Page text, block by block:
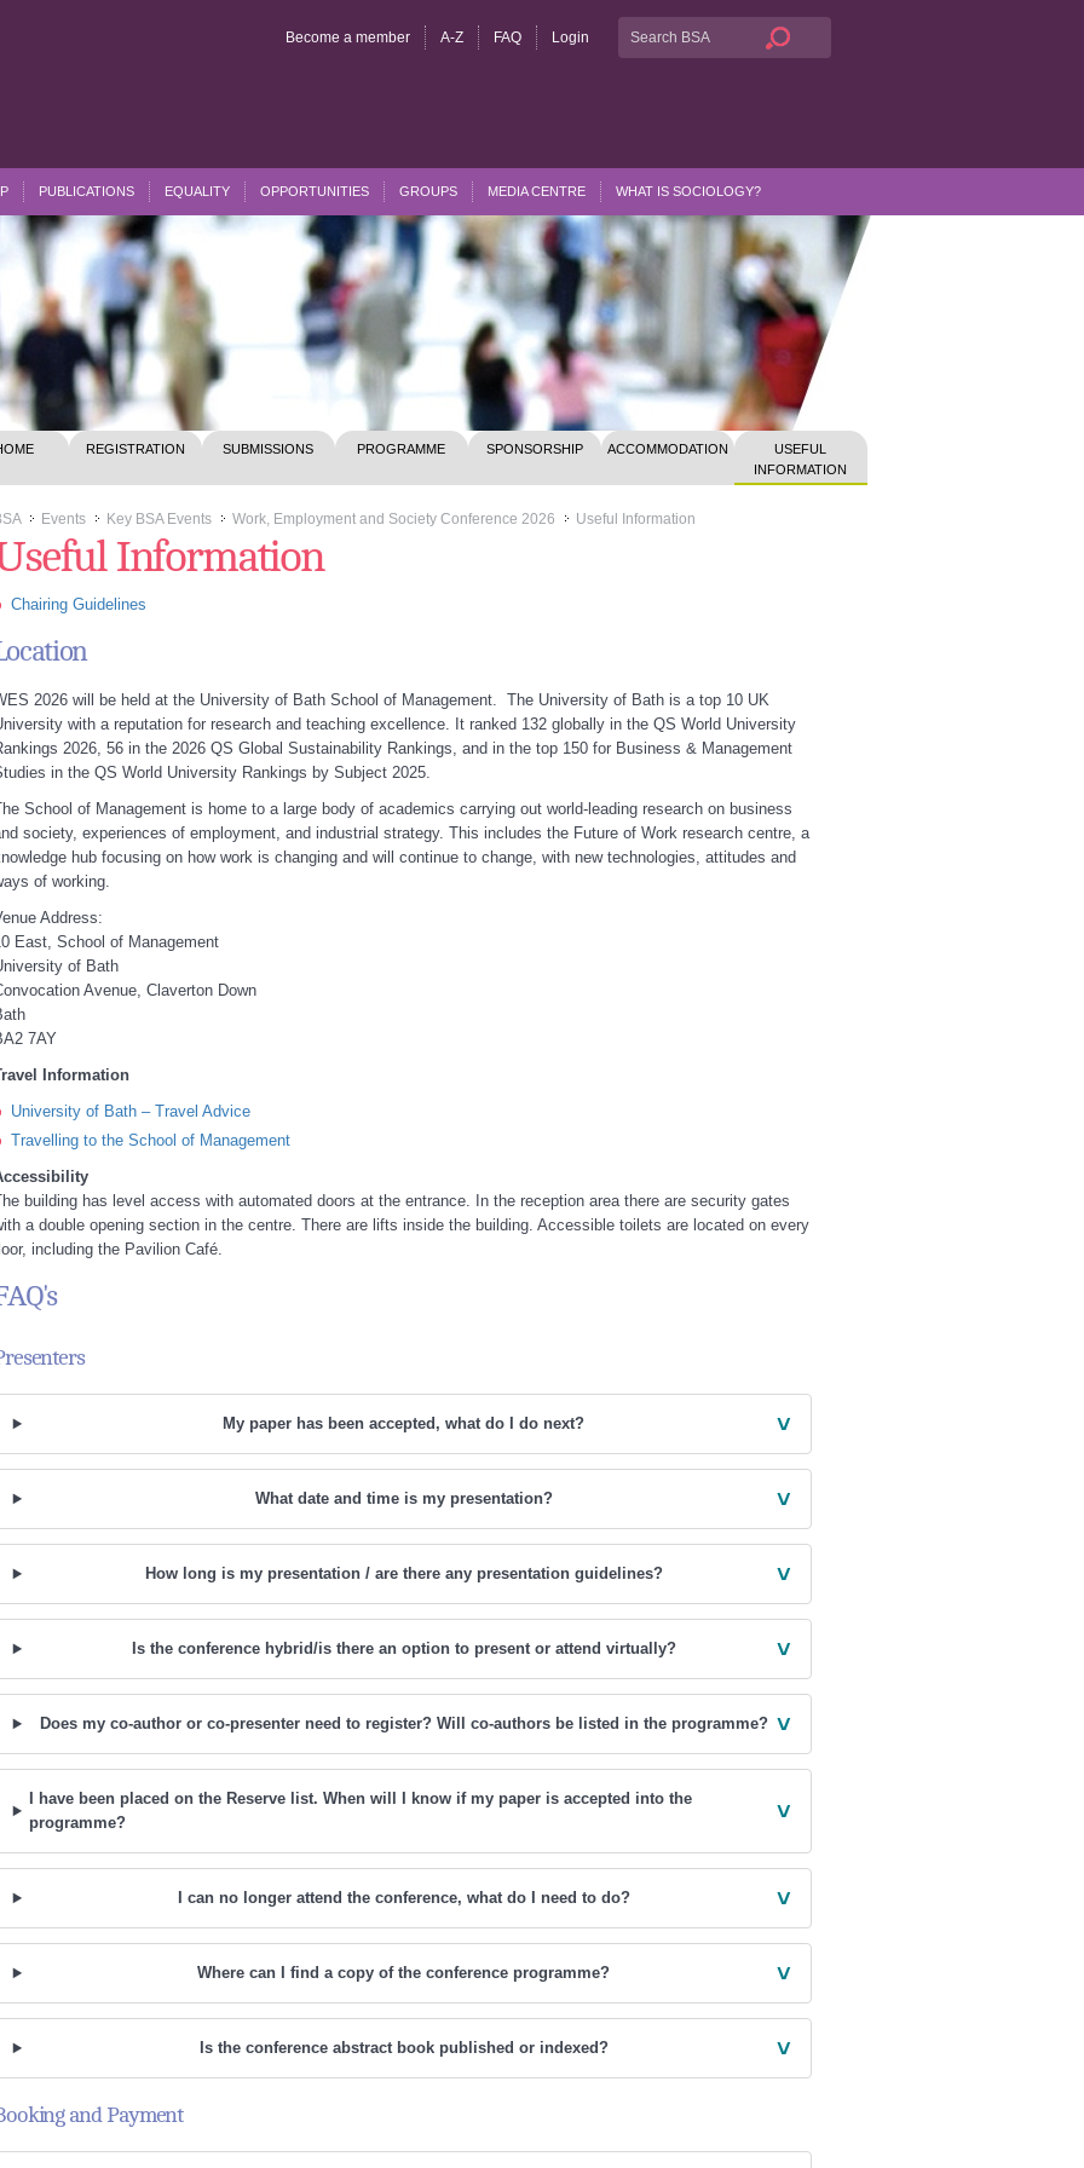
Become a member A-Z FAQ Login
PUBLICATIONS EQUALITY OPPORTUNITIES GROUPS MEDIA CENTRE WHAT IS SOCIOLOGY?
REGISTRATION SUBMISSIONS PROGRAMME SPONSORSHIP ACCOMMODATION
USEFUL
INFORMATION
>>Events >>Key BSA Events >>Work, Employment and Society Conference 2026 >>Useful Information
Information
Chairing Guidelines
2026 will be held at the University of Bath School of Management. The University of Bath is a top 10 UK
with a reputation for research and teaching excellence. It ranked 132 globally in the QS World University
2026, 56 in the 2026 QS Global Sustainability Rankings, and in the top 150 for Business & Management
in the QS World University Rankings by Subject 2025.
School of Management is home to a large body of academics carrying out world-leading research on business
society, experiences of employment, and industrial strategy. This includes the Future of Work research centre, a
hub focusing on how work is changing and will continue to change, with new technologies, attitudes and
of working.
Address:
East, School of Management
of Bath
Avenue, Claverton Down
7AY
Information
University of Bath – Travel Advice
Travelling to the School of Management
building has level access with automated doors at the entrance. In the reception area there are security gates
a double opening section in the centre. There are lifts inside the building. Accessible toilets are located on every
including the Pavilion Café.
My paper has been accepted, what do I do next? ˅
What date and time is my presentation? ˅
How long is my presentation / are there any presentation guidelines? ˅
Is the conference hybrid/is there an option to present or attend virtually? ˅
Does my co-author or co-presenter need to register? Will co-authors be listed in the programme? ˅
I have been placed on the Reserve list. When will I know if my paper is accepted into the
programme?
˅
I can no longer attend the conference, what do I need to do? ˅
Where can I find a copy of the conference programme? ˅
Is the conference abstract book published or indexed? ˅
and Payment